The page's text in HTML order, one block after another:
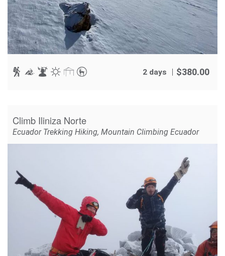
2 days $380.00
Climb Iliniza Norte
Ecuador Trekking Hiking, Mountain Climbing Ecuador